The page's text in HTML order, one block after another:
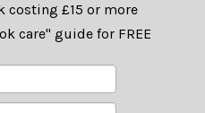
costing £15 or more
care" guide for FREE